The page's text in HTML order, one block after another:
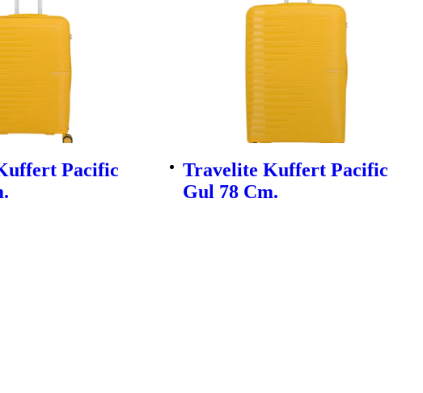
Pacific
Travelite Kuffert Pacific
Gul 78 Cm.